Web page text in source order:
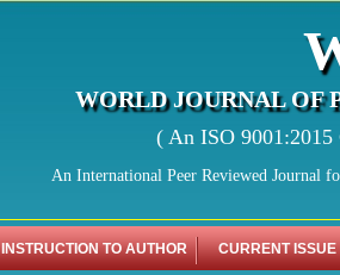
WORLD JOURNAL OF
( An ISO
An International Peer Reviewed Journal
INSTRUCTION TO AUTHOR CURRENT ISSUE